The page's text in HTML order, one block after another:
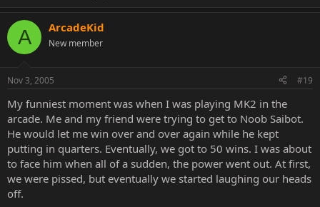
A ArcadeKid
New member
Nov 3, 2005 #19
My funniest moment was when I was playing MK2 in the
arcade. Me and my friend were trying to get to Noob Saibot.
He would let me win over and over again while he kept
putting in quarters. Eventually, we got to 50 wins. I was about
to face him when all of a sudden, the power went out. At first,
we were pissed, but eventually we started laughing our heads
off.